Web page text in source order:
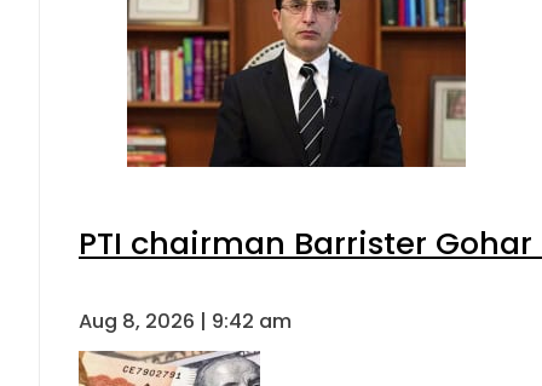
PTI chairman Barrister
Aug 8, 2026 | 9:42 am